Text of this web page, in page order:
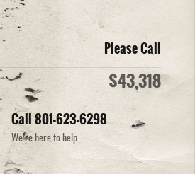
Please Call
$43,318
Call 801-623-6298
We’re here to help